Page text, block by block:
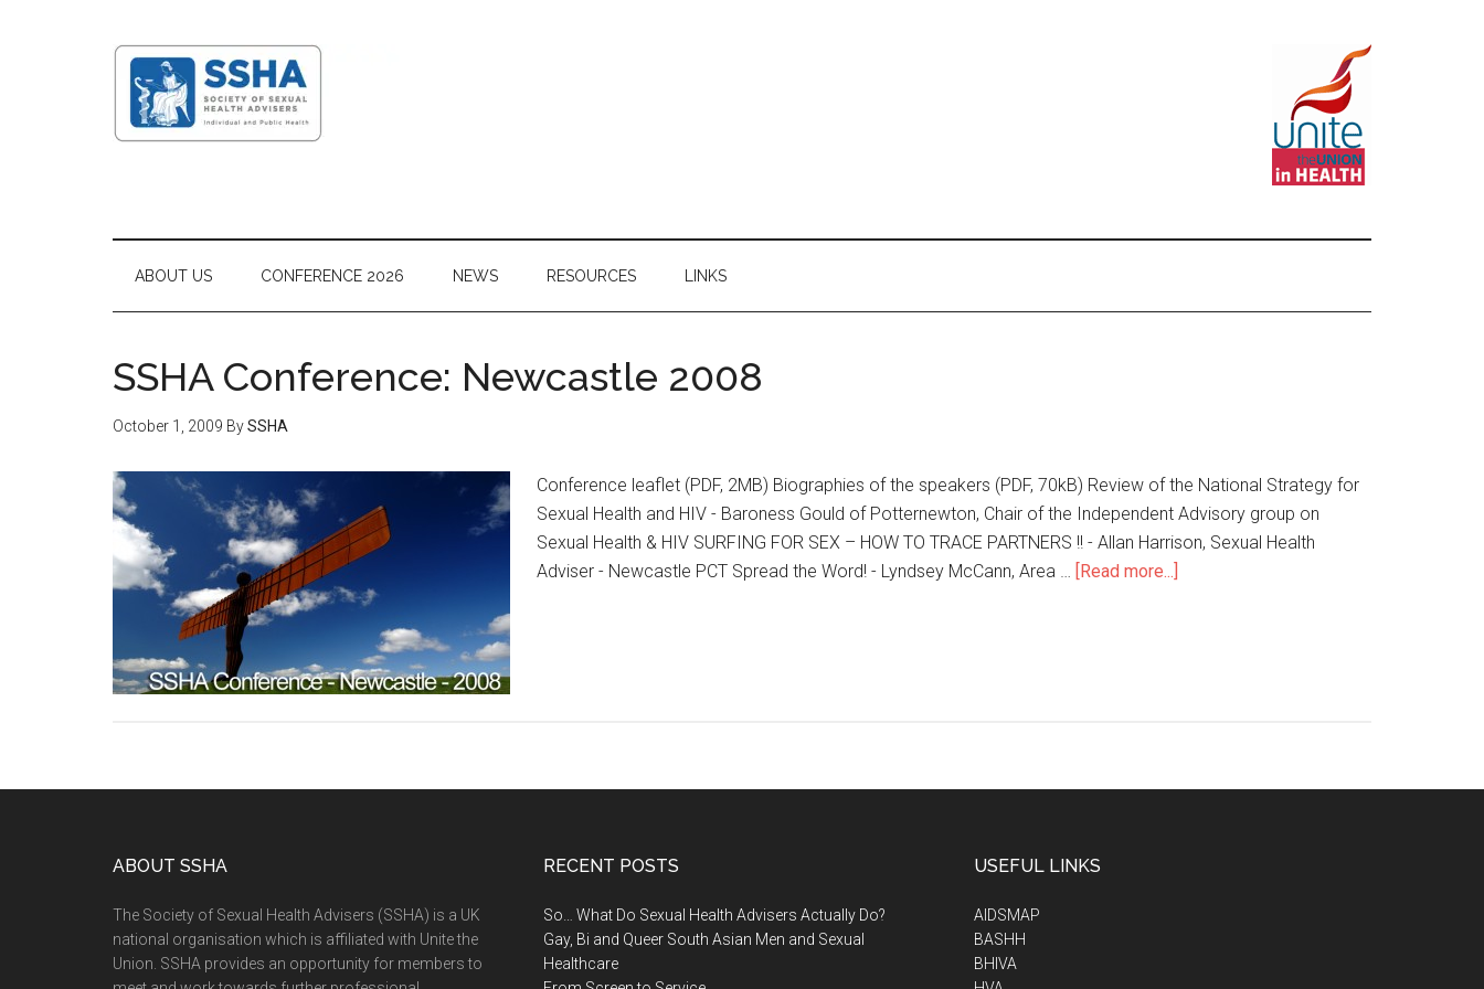
ABOUT US CONFERENCE 2026 NEWS RESOURCES LINKS
SSHA Conference: Newcastle 2008
October 1, 2009 BySSHA
Conference leaflet (PDF, 2MB) Biographies of the speakers (PDF, 70kB) Review of the National Strategy for
Sexual Health and HIV - Baroness Gould of Potternewton, Chair of the Independent Advisory group on
Sexual Health & HIV SURFING FOR SEX – HOW TO TRACE PARTNERS !! - Allan Harrison, Sexual Health
Adviser - Newcastle PCT Spread the Word! - Lyndsey McCann, Area … [Read more...]
ABOUT SSHA
The Society of Sexual Health Advisers (SSHA) is a UK
national organisation which is affiliated with Unite the
Union. SSHA provides an opportunity for members to
RECENT POSTS
So… What Do Sexual Health Advisers Actually Do?
Gay, Bi and Queer South Asian Men and Sexual
Healthcare
USEFUL LINKS
AIDSMAP
BASHH
BHIVA